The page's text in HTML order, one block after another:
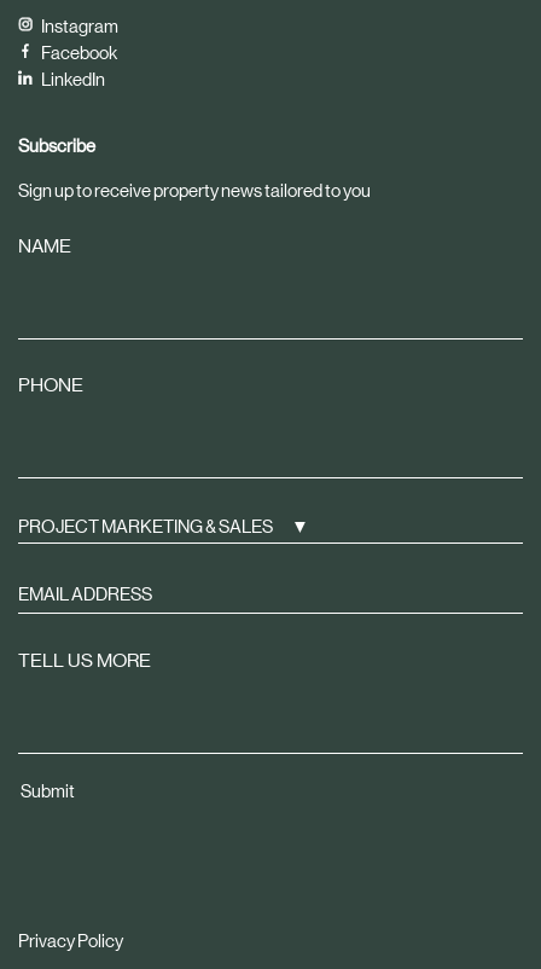
Instagram
Facebook
LinkedIn
Subscribe
Sign up to receive property news tailored to you
NAME
PHONE
PROJECT MARKETING & SALES
up
TELL US MORE
Submit
Privacy Policy